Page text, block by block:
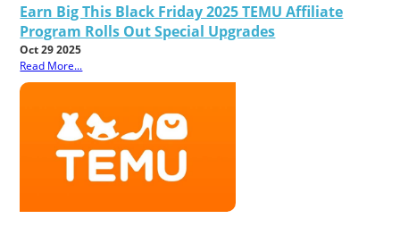
Earn Big This Black Friday 2025 TEMU Affiliate
Program Rolls Out Special Upgrades
Oct 29 2025
Read More...